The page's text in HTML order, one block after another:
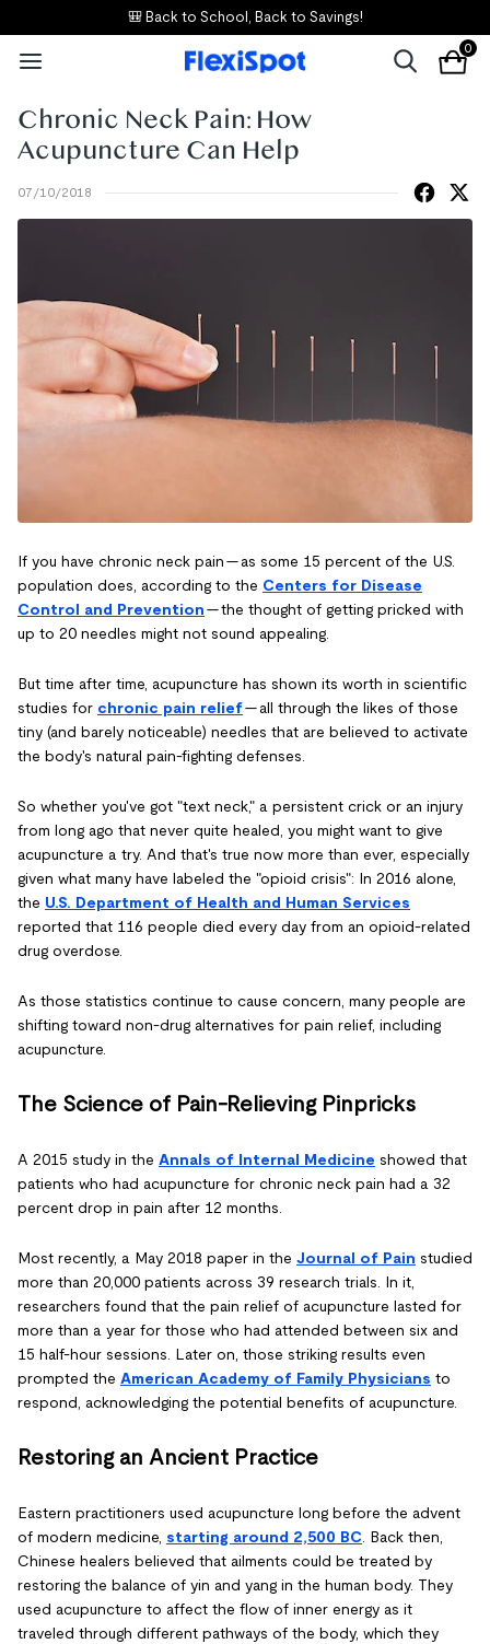
🎒 Back to School, Back to Savings!
0
Chronic Neck Pain: How
Acupuncture Can Help
07/10/2018
If you have chronic neck pain — as some 15 percent of the U.S.
population does, according to the Centers for Disease
Control and Prevention— the thought of getting pricked with
up to 20 needles might not sound appealing.
But time after time, acupuncture has shown its worth in scientific
studies for chronic pain relief— all through the likes of those
tiny (and barely noticeable) needles that are believed to activate
the body's natural pain-fighting defenses.
So whether you've got "text neck," a persistent crick or an injury
from long ago that never quite healed, you might want to give
acupuncture a try. And that's true now more than ever, especially
given what many have labeled the "opioid crisis": In 2016 alone,
the U.S. Department of Health and Human Services
reported that 116 people died every day from an opioid-related
drug overdose.
As those statistics continue to cause concern, many people are
shifting toward non-drug alternatives for pain relief, including
acupuncture.
The Science of Pain-Relieving Pinpricks
A 2015 study in the Annals of Internal Medicine showed that
patients who had acupuncture for chronic neck pain had a 32
percent drop in pain after 12 months.
Most recently, a May 2018 paper in the Journal of Pain studied
more than 20,000 patients across 39 research trials. In it,
researchers found that the pain relief of acupuncture lasted for
more than a year for those who had attended between six and
15 half-hour sessions. Later on, those striking results even
prompted the American Academy of Family Physicians to
respond, acknowledging the potential benefits of acupuncture.
Restoring an Ancient Practice
Eastern practitioners used acupuncture long before the advent
of modern medicine, starting around 2,500 BC . Back then,
Chinese healers believed that ailments could be treated by
restoring the balance of yin and yang in the human body. They
used acupuncture to affect the flow of inner energy as it
traveled through different pathways of the body, which they